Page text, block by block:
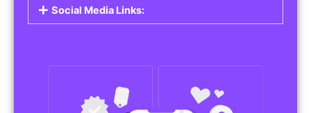
Social Media Links: